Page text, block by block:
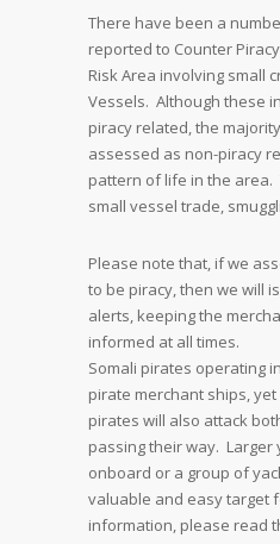
There have been a
reported to Counter
Risk Area involving small
Vessels. Although these
piracy related, the
assessed as non-piracy
pattern of life in the area.
small vessel trade,
Please note that, if we
to be piracy, then we will
alerts, keeping the
informed at all times.
Somali pirates operating
pirate merchant ships,
pirates will also attack
passing their way. Larger
onboard or a group of
valuable and easy target
information, please read